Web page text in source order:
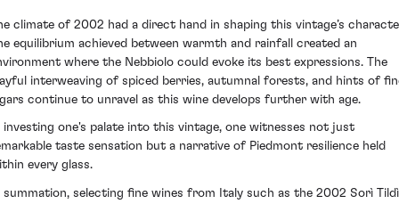
climate of 2002 had a direct hand in shaping this vintage’s
equilibrium achieved between warmth and rainfall created an
where the Nebbiolo could evoke its best expressions. The
interweaving of spiced berries, autumnal forests, and hints of
continue to unravel as this wine develops further with age.
investing one's palate into this vintage, one witnesses not just
taste sensation but a narrative of Piedmont resilience held
every glass.
summation, selecting fine wines from Italy such as the 2002 Sorì